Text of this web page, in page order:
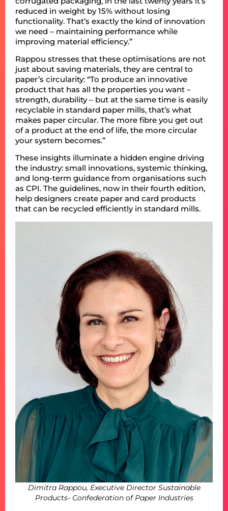
reduced in weight by 15% without losing
functionality. That’s exactly the kind of innovation
we need – maintaining performance while
improving material efficiency.”
Rappou stresses that these optimisations are not
just about saving materials, they are central to
paper’s circularity: “To produce an innovative
product that has all the properties you want –
strength, durability – but at the same time is easily
recyclable in standard paper mills, that’s what
makes paper circular. The more fibre you get out
of a product at the end of life, the more circular
your system becomes.”
These insights illuminate a hidden engine driving
the industry: small innovations, systemic thinking,
and long-term guidance from organisations such
as CPI. The guidelines, now in their fourth edition,
help designers create paper and card products
that can be recycled efficiently in standard mills.
Dimitra Rappou, Executive Director Sustainable
Products- Confederation of Paper Industries